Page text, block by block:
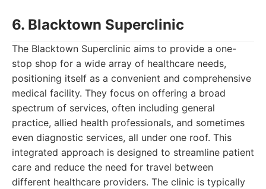
6. Blacktown Superclinic
The Blacktown Superclinic aims to provide a one-
stop shop for a wide array of healthcare needs,
positioning itself as a convenient and comprehensive
medical facility. They focus on offering a broad
spectrum of services, often including general
practice, allied health professionals, and sometimes
even diagnostic services, all under one roof. This
integrated approach is designed to streamline patient
care and reduce the need for travel between
different healthcare providers. The clinic is typically